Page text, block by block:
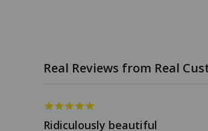
Ridiculously beautiful